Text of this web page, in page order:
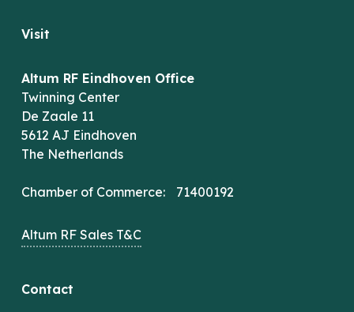
Visit
Altum RF Eindhoven Office
Twinning Center
De Zaale 11
5612 AJ Eindhoven
The Netherlands
Chamber of Commerce: 71400192
Altum RF Sales T&C
Contact